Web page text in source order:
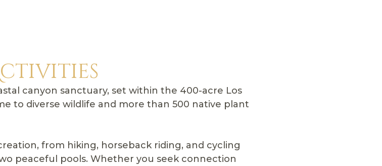
canyon sanctuary, set within the 400-acre Los
to diverse wildlife and more than 500 native plant
from hiking, horseback riding, and cycling
peaceful pools. Whether you seek connection